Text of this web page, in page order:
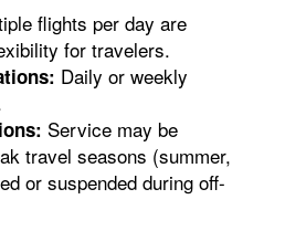
flights per day are
for travelers.
Daily or weekly
Service may be
travel seasons (summer,
or suspended during off-